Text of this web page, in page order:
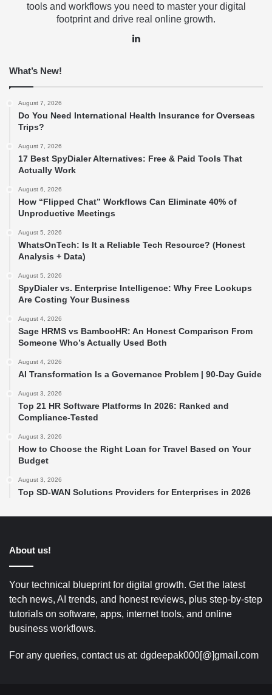
tools and workflows you need to master your digital
footprint and drive real online growth.
What’s New!
August 7, 2026
Do You Need International Health Insurance for Overseas
Trips?
August 7, 2026
17 Best SpyDialer Alternatives: Free & Paid Tools That
Actually Work
August 6, 2026
How “Flipped Chat” Workflows Can Eliminate 40% of
Unproductive Meetings
August 5, 2026
WhatsOnTech: Is It a Reliable Tech Resource? (Honest
Analysis + Data)
August 5, 2026
SpyDialer vs. Enterprise Intelligence: Why Free Lookups
Are Costing Your Business
August 4, 2026
Sage HRMS vs BambooHR: An Honest Comparison From
Someone Who’s Actually Used Both
August 4, 2026
AI Transformation Is a Governance Problem | 90-Day Guide
August 3, 2026
Top 21 HR Software Platforms In 2026: Ranked and
Compliance-Tested
August 3, 2026
How to Choose the Right Loan for Travel Based on Your
Budget
August 3, 2026
Top SD-WAN Solutions Providers for Enterprises in 2026
About us!
Your technical blueprint for digital growth. Get the latest
tech news, AI trends, and honest reviews, plus step-by-step
tutorials on software, apps, internet tools, and online
business workflows.
For any queries, contact us at: dgdeepak000[@]gmail.com